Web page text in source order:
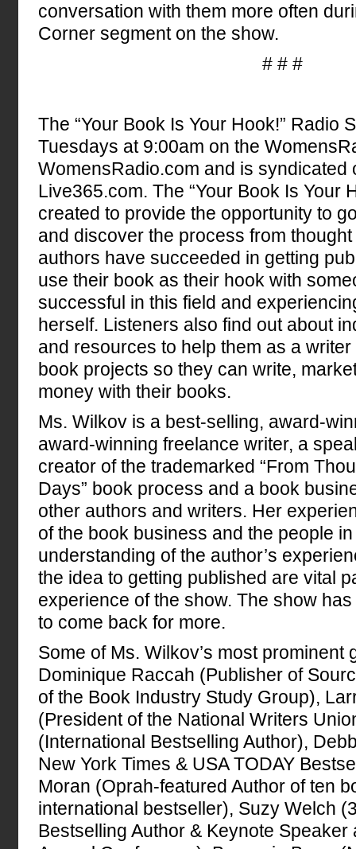
conversation with them more often
Corner segment on the show.
# # #
The “Your Book Is Your Hook!” Radio
Tuesdays at 9:00am on the
WomensRadio.com and is syndicated
Live365.com. The “Your Book Is Your
created to provide the opportunity to
and discover the process from
authors have succeeded in getting
use their book as their hook with
successful in this field and
herself. Listeners also find out about
and resources to help them as a
book projects so they can write,
money with their books.
Ms. Wilkov is a best-selling, award-
award-winning freelance writer, a
creator of the trademarked “From
Days” book process and a book
other authors and writers. Her
of the book business and the people
understanding of the author’s
the idea to getting published are vital
experience of the show. The show
to come back for more.
Some of Ms. Wilkov’s most prominent
Dominique Raccah (Publisher of
of the Book Industry Study Group),
(President of the National Writers
(International Bestselling Author),
New York Times & USA TODAY
Moran (Oprah-featured Author of ten
international bestseller), Suzy Welch
Bestselling Author & Keynote Speaker